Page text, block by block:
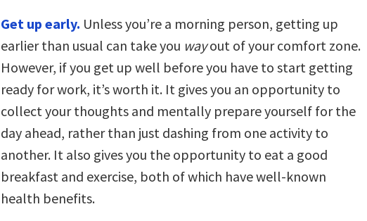
Get up early. Unless you’re a morning person, getting up
earlier than usual can take you wayout of your comfort zone.
However, if you get up well before you have to start getting
ready for work, it’s worth it. It gives you an opportunity to
collect your thoughts and mentally prepare yourself for the
day ahead, rather than just dashing from one activity to
another. It also gives you the opportunity to eat a good
breakfast and exercise, both of which have well-known
health benefits.